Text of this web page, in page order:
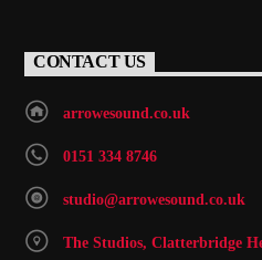
CONTACT US
arrowesound.co.uk
0151 334 8746
studio@arrowesound.co.uk
The Studios, Clatterbridge